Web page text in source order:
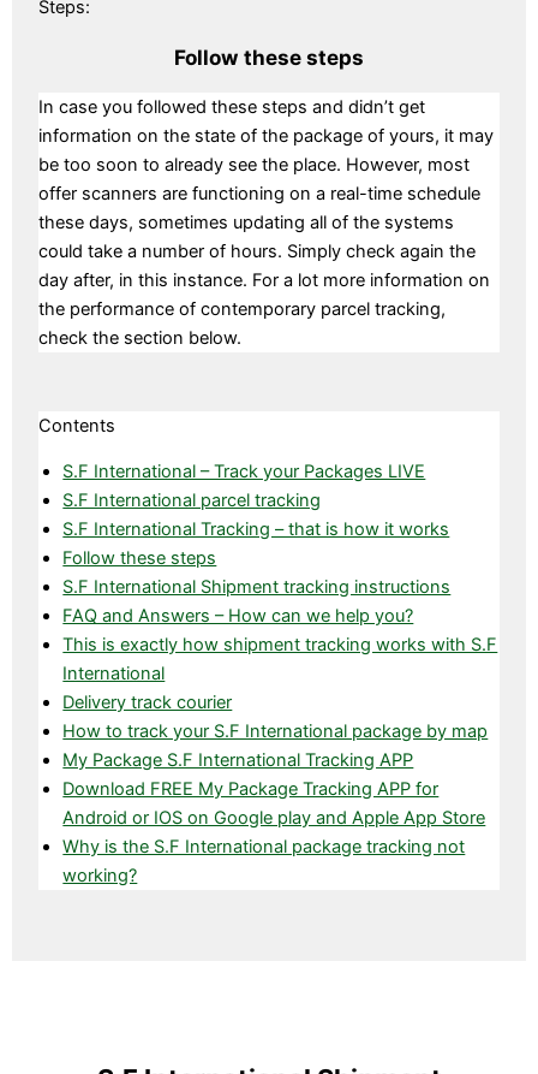
Steps:
Follow these steps
In case you followed these steps and didn’t get
information on the state of the package of yours, it may
be too soon to already see the place. However, most
offer scanners are functioning on a real-time schedule
these days, sometimes updating all of the systems
could take a number of hours. Simply check again the
day after, in this instance. For a lot more information on
the performance of contemporary parcel tracking,
check the section below.
Contents
S.F International – Track your Packages LIVE
S.F International parcel tracking
S.F International Tracking – that is how it works
Follow these steps
S.F International Shipment tracking instructions
FAQ and Answers – How can we help you?
This is exactly how shipment tracking works with S.F
International
Delivery track courier
How to track your S.F International package by map
My Package S.F International Tracking APP
Download FREE My Package Tracking APP for
Android or IOS on Google play and Apple App Store
Why is the S.F International package tracking not
working?